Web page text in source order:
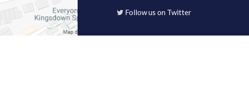
Follow us on Twitter